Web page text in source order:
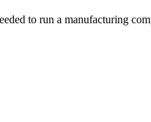
to run a manufacturing